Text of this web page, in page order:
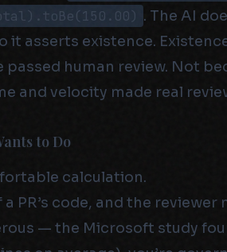
. The AI
it asserts existence.
passed human review. Not
and velocity made real
to Do
calculation.
PR’s code, and the
— the Microsoft study